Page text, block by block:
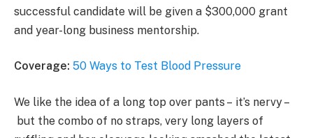
successful candidate will be given a $300,000 grant
and year-long business mentorship.
Coverage: 50 Ways to Test Blood Pressure
We like the idea of a long top over pants – it’s nervy –
but the combo of no straps, very long layers of